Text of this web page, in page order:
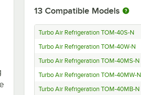
13 Compatible Models
Turbo Air Refrigeration TOM-40S-N
Turbo Air Refrigeration TOM-40W-N
Turbo Air Refrigeration TOM-40MS-N
Turbo Air Refrigeration TOM-40MW-N
Turbo Air Refrigeration TOM-40MB-N